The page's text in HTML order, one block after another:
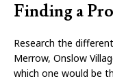
Finding a
Research the
Merrow, Onslow
which one would be